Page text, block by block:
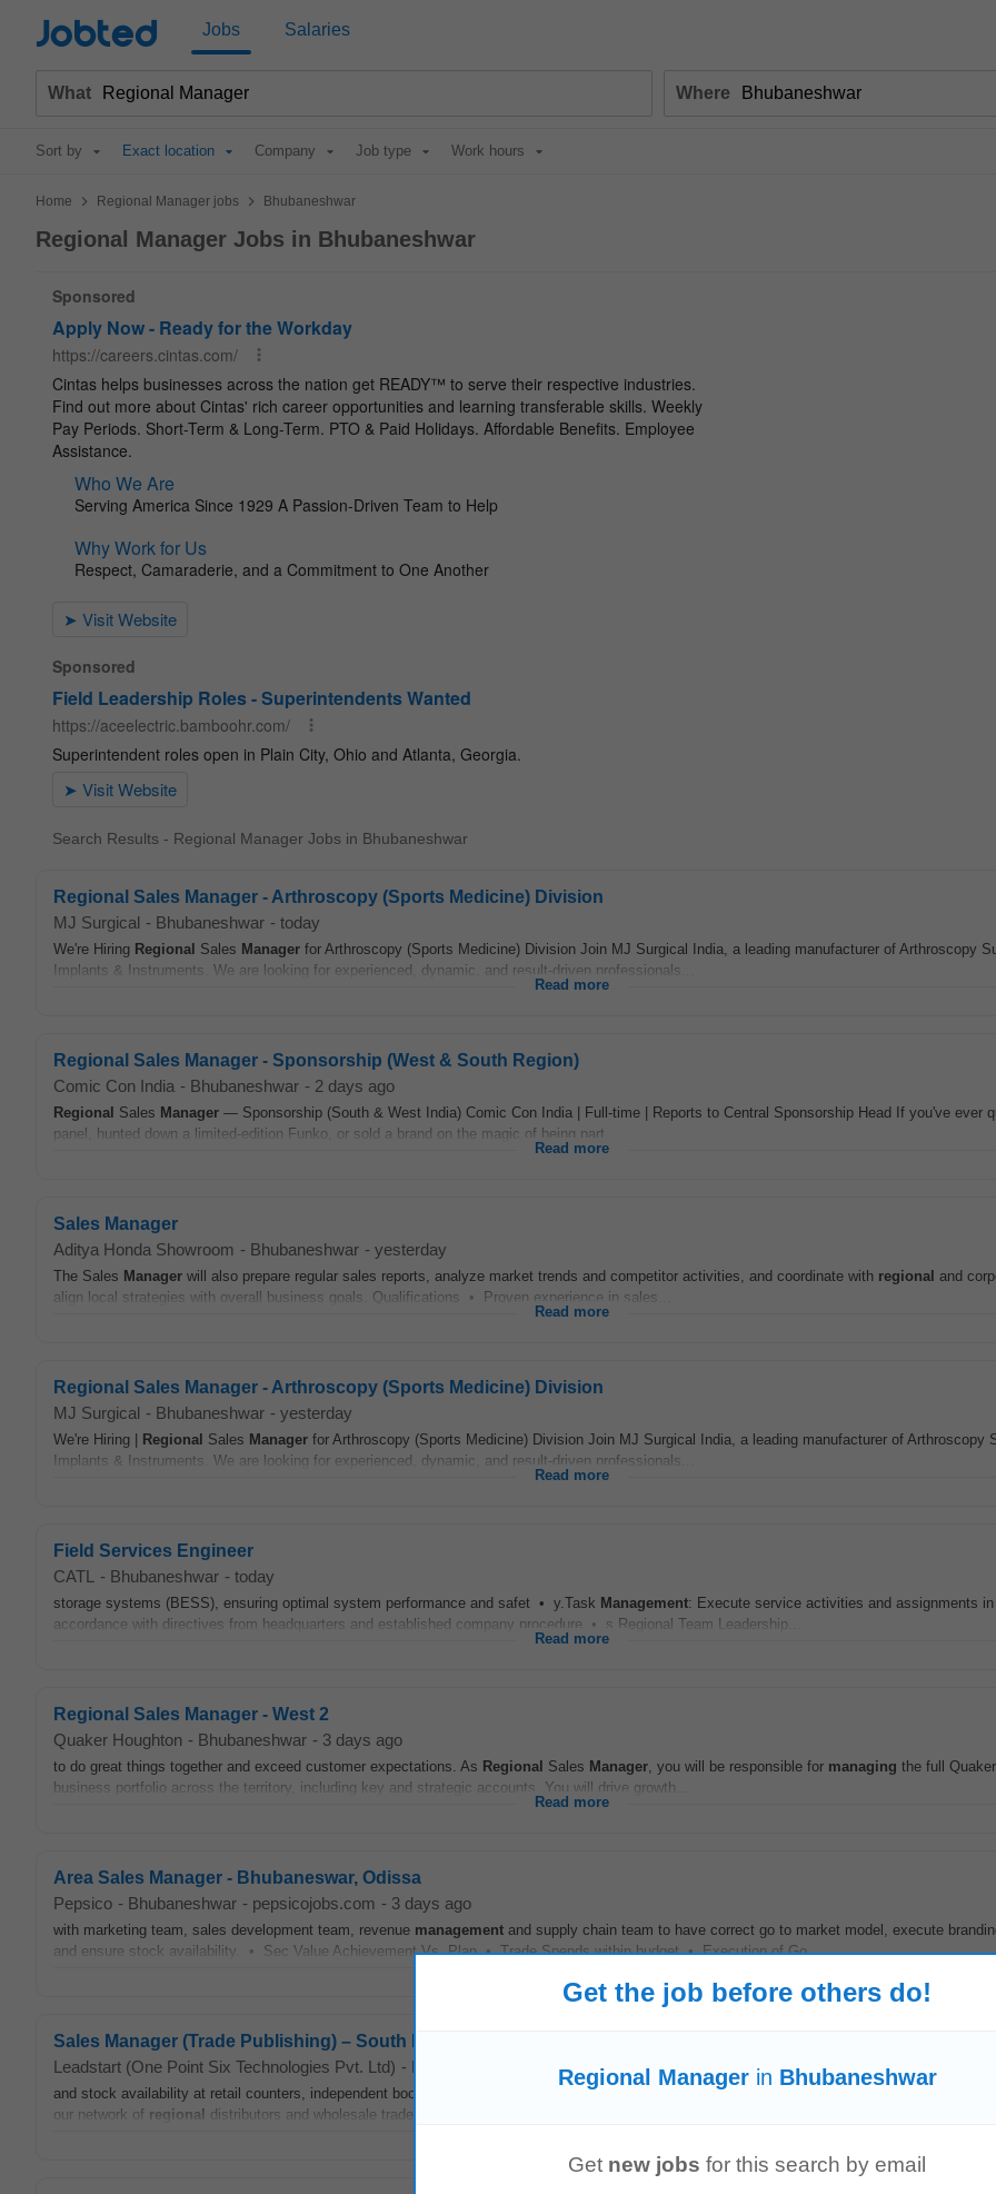
Jobted Jobs Salaries
What Where
Sort by Exact location Company Job type Work hours
Home > Regional Manager jobs > Bhubaneshwar
Regional Manager Jobs in Bhubaneshwar
Search Results - Regional Manager Jobs in Bhubaneshwar
Regional Sales Manager - Arthroscopy (Sports Medicine) Division
MJ Surgical - Bhubaneshwar - today
We're Hiring Regional Sales Manager for Arthroscopy (Sports Medicine) Division Join MJ Surgical India, a leading manufacturer of Arthroscopy
Implants & Instruments. We are looking for experienced, dynamic, and result-driven professionals...
Read more
Regional Sales Manager - Sponsorship (West & South Region)
Comic Con India - Bhubaneshwar - 2 days ago
Regional Sales Manager — Sponsorship (South & West India) Comic Con India | Full-time | Reports to Central Sponsorship Head If you've ever
panel, hunted down a limited-edition Funko, or sold a brand on the magic of being part...
Read more
Sales Manager
Aditya Honda Showroom - Bhubaneshwar - yesterday
The Sales Manager will also prepare regular sales reports, analyze market trends and competitor activities, and coordinate with regional and
align local strategies with overall business goals. Qualifications • Proven experience in sales...
Read more
Regional Sales Manager - Arthroscopy (Sports Medicine) Division
MJ Surgical - Bhubaneshwar - yesterday
We're Hiring | Regional Sales Manager for Arthroscopy (Sports Medicine) Division Join MJ Surgical India, a leading manufacturer of Arthroscopy
Implants & Instruments. We are looking for experienced, dynamic, and result-driven professionals...
Read more
Field Services Engineer
CATL
- Bhubaneshwar - today
storage systems (BESS), ensuring optimal system performance and safet • y.Task Management: Execute service activities and assignments
accordance with directives from headquarters and established company procedure • s.Regional Team Leadership...
Read more
Regional Sales Manager - West 2
Quaker Houghton - Bhubaneshwar - 3 days ago
to do great things together and exceed customer expectations. As Regional Sales Manager, you will be responsible for managing the full
business portfolio across the territory, including key and strategic accounts. You will drive growth...
Read more
Area Sales Manager - Bhubaneswar, Odissa
Pepsico - Bhubaneshwar - pepsicojobs.com - 3 days ago
with marketing team, sales development team, revenue management and supply chain team to have correct go to market model, execute
and ensure stock availability. • Sec Value Achievement Vs. Plan • Trade Spends within budget • Execution of Go...
Sales Manager (Trade Publishing) – South India
Leadstart (One Point Six Technologies Pvt. Ltd) - Bhubaneshwar 3 days ago
and stock availability at retail counters, independent bookstores, and airport retail chains. Account & Distributor
our network of regional distributors and wholesale traders across South India. • Pitch...
Get the job before others do!
Regional Managerin Bhubaneshwar
Get new jobs for this search by email